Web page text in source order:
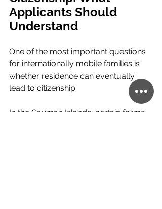
Applicants Should
Understand
One of the most important questions
for internationally mobile families is
whether residence can eventually
lead to citizenship.
In the Cayman Islands, certain forms